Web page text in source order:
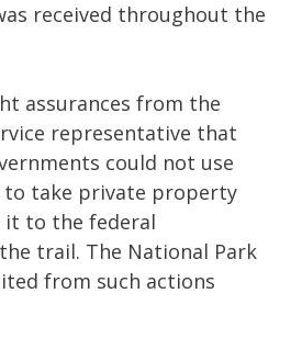
received throughout the
assurances from the
representative that
could not use
to take private property
it to the federal
trail. The National Park
from such actions